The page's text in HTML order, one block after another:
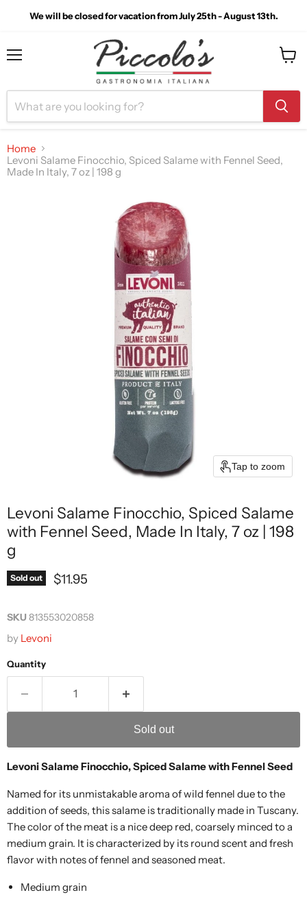
We will be closed for vacation from July 25th - August 13th.
Home
Levoni Salame Finocchio, Spiced Salame with Fennel Seed,
Made In Italy, 7 oz | 198 g
Tap to zoom
Levoni Salame Finocchio, Spiced Salame
with Fennel Seed, Made In Italy, 7 oz | 198
g
Sold out Current price
$11.95
SKU813553020858
by Levoni
Quantity
Sold out
Levoni Salame Finocchio, Spiced Salame with Fennel Seed
Named for its unmistakable aroma of wild fennel due to the
addition of seeds, this salame is traditionally made in Tuscany.
The color of the meat is a nice deep red, coarsely minced to a
medium grain. It is characterized by its round scent and fresh
flavor with notes of fennel and seasoned meat.
Medium grain